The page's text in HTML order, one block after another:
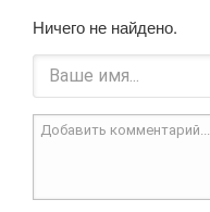
Ничего не найдено.